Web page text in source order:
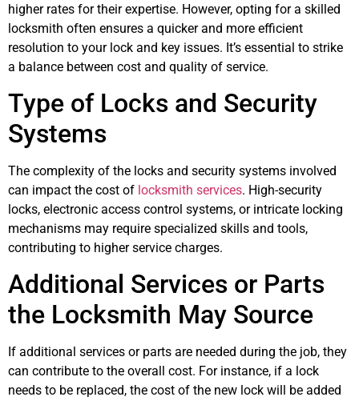
higher rates for their expertise. However, opting for a skilled
locksmith often ensures a quicker and more efficient
resolution to your lock and key issues. It’s essential to strike
a balance between cost and quality of service.
Type of Locks and Security
Systems
The complexity of the locks and security systems involved
can impact the cost of locksmith services. High-security
locks, electronic access control systems, or intricate locking
mechanisms may require specialized skills and tools,
contributing to higher service charges.
Additional Services or Parts
the Locksmith May Source
If additional services or parts are needed during the job, they
can contribute to the overall cost. For instance, if a lock
needs to be replaced, the cost of the new lock will be added